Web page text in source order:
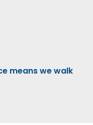
means we walk